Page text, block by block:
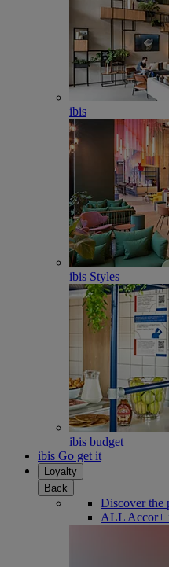
ibis
ibis Styles
ibis budget
ibis Go get it
Loyalty
Back
Discover the
ALL Accor+